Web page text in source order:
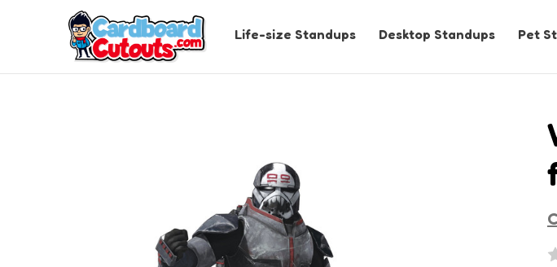
Life-size Standups Desktop Standups Pet